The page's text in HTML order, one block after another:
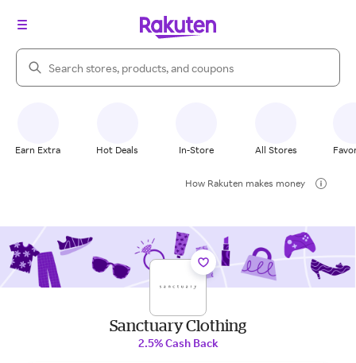
Search Rakuten
Earn Extra Hot Deals In-Store All Stores
How Rakuten makes money
Sanctuary Clothing
2.5% Cash Back